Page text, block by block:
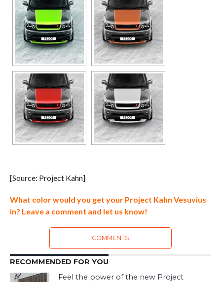
[Source: Project Kahn]
What color would you get your Project Kahn Vesuvius
in? Leave a comment and let us know!
COMMENTS
RECOMMENDED FOR YOU
Feel the power of the new Project